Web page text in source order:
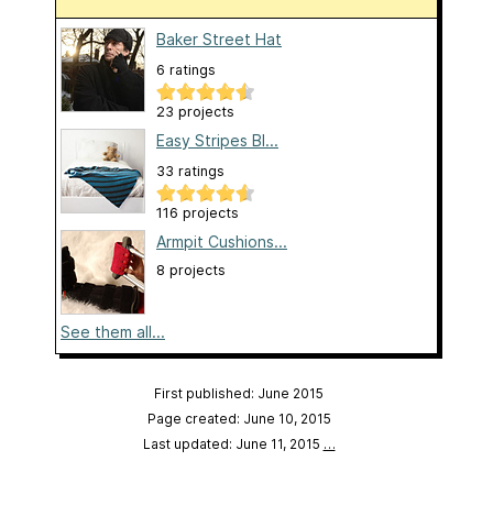
Baker Street Hat
6 ratings
23 projects
Easy Stripes Bl...
33 ratings
116 projects
Armpit Cushions...
8 projects
See them all...
First published: June 2015
Page created: June 10, 2015
Last updated: June 11, 2015 …